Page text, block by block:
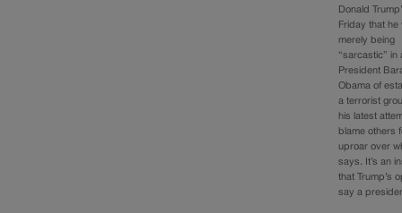
Donald
Friday that he
merely being
“sarcastic” in
President
Obama of
a terrorist
his latest
blame others
uproar over
says. It’s an
that Trump’s
say a